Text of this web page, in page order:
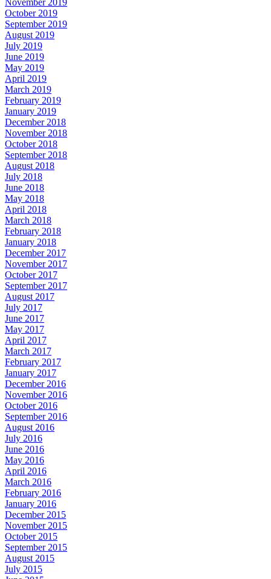
October 2019
September 2019
August 2019
July 2019
June 2019
May 2019
April 2019
March 2019
February 2019
January 2019
December 2018
November 2018
October 2018
September 2018
August 2018
July 2018
June 2018
May 2018
April 2018
March 2018
February 2018
January 2018
December 2017
November 2017
October 2017
September 2017
August 2017
July 2017
June 2017
May 2017
April 2017
March 2017
February 2017
January 2017
December 2016
November 2016
October 2016
September 2016
August 2016
July 2016
June 2016
May 2016
April 2016
March 2016
February 2016
January 2016
December 2015
November 2015
October 2015
September 2015
August 2015
July 2015